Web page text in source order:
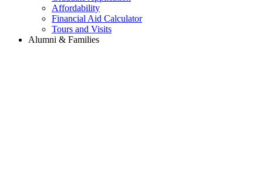
Affordability
Financial Aid Calculator
Tours and Visits
Alumni & Families